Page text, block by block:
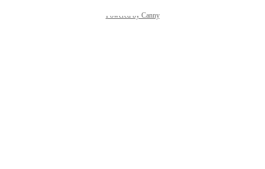
Powered by Canny